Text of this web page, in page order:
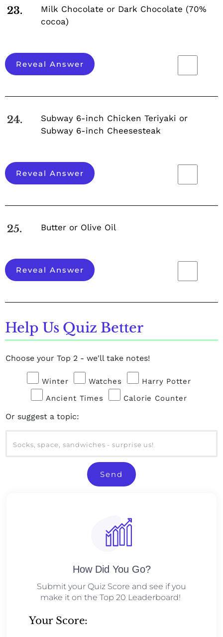
23.
Milk Chocolate or Dark Chocolate (70%
cocoa)
Reveal Answer
24.
Subway 6-inch Chicken Teriyaki or
Subway 6-inch Cheesesteak
Reveal Answer
25. Butter or Olive Oil
Reveal Answer
Help Us Quiz Better
Choose your Top 2 - we'll take notes!
Winter Watches
Harry Potter
Ancient Times
Calorie Counter
Or suggest a topic:
Send
How Did You Go?
Submit your Quiz Score and see if you
make it on the Top 20 Leaderboard!
Your Score: